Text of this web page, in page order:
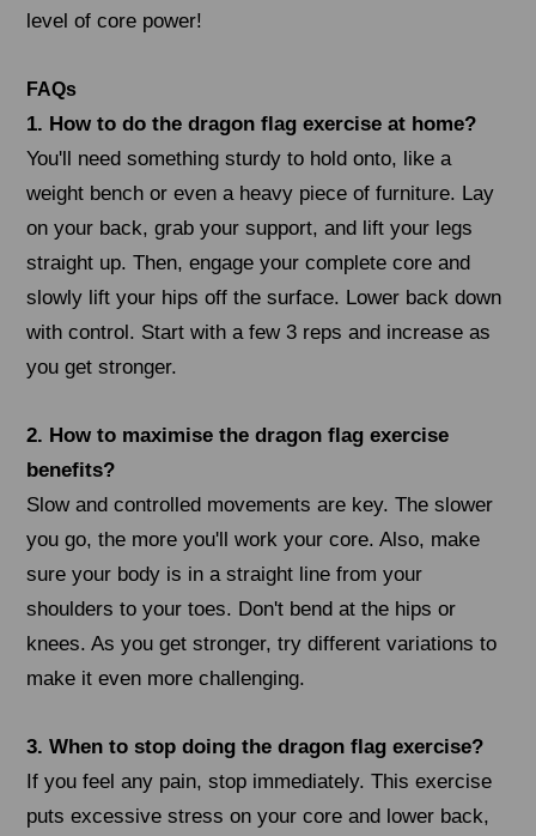
level of core power!
FAQs
1. How to do the dragon flag exercise at home?
You'll need something sturdy to hold onto, like a
weight bench or even a heavy piece of furniture. Lay
on your back, grab your support, and lift your legs
straight up. Then, engage your complete core and
slowly lift your hips off the surface. Lower back down
with control. Start with a few 3 reps and increase as
you get stronger.
2. How to maximise the dragon flag exercise
benefits?
Slow and controlled movements are key. The slower
you go, the more you'll work your core. Also, make
sure your body is in a straight line from your
shoulders to your toes. Don't bend at the hips or
knees. As you get stronger, try different variations to
make it even more challenging.
3. When to stop doing the dragon flag exercise?
If you feel any pain, stop immediately. This exercise
puts excessive stress on your core and lower back,